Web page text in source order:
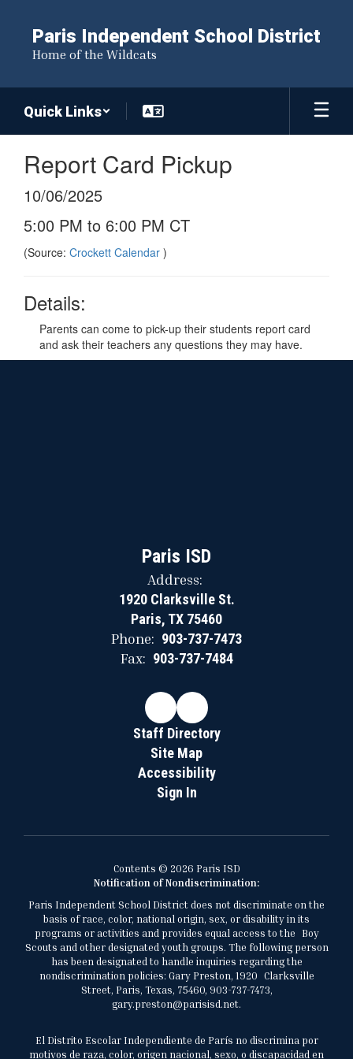
content
Paris Independent School District
Home of the Wildcats
Quick Links
Report Card Pickup
10/06/2025
5:00 PM to 6:00 PM CT
(Source: Crockett Calendar )
Details:
Parents can come to pick-up their students report card
and ask their teachers any questions they may have.
Paris ISD
Address:
1920 Clarksville St.
Paris, TX 75460
Phone: 903-737-7473
Fax: 903-737-7484
Staff Directory
Site Map
Accessibility
Sign In
Contents © 2026 Paris ISD
Notification of Nondiscrimination:
Paris Independent School District does not discriminate on the
basis of race, color, national origin, sex, or disability in its
programs or activities and provides equal access to the Boy
Scouts and other designated youth groups. The following person
has been designated to handle inquiries regarding the
nondiscrimination policies: Gary Preston, 1920 Clarksville
Street, Paris, Texas, 75460, 903-737-7473,
gary.preston@parisisd.net.
El Distrito Escolar Independiente de París no discrimina por
motivos de raza, color, origen nacional, sexo, o discapacidad en